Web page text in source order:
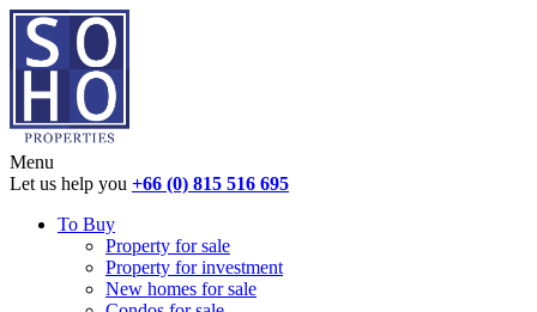
Menu
Let us help you +66 (0) 815 516 695
To Buy
Property for sale
Property for investment
New homes for sale